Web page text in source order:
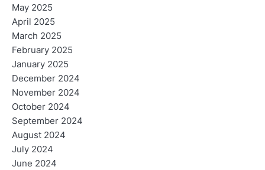
May 2025
April 2025
March 2025
February 2025
January 2025
December 2024
November 2024
October 2024
September 2024
August 2024
July 2024
June 2024